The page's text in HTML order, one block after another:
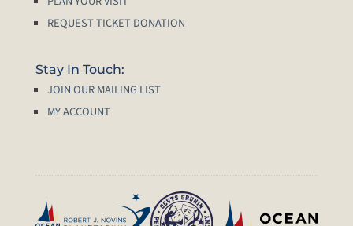
REQUEST TICKET DONATION
Stay In Touch:
JOIN OUR MAILING LIST
MY ACCOUNT